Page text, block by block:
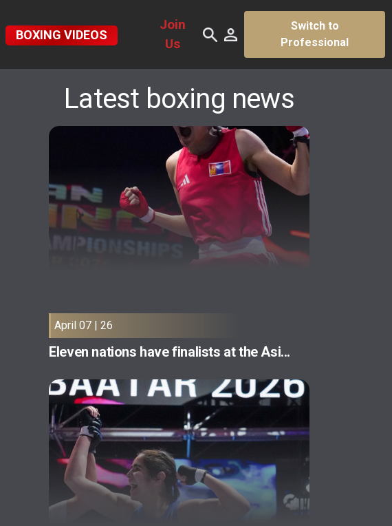
BOXING VIDEOS
Join
Us
Switch to
Professional
Latest boxing news
April 07 | 26
Eleven nations have finalists at the Asi...